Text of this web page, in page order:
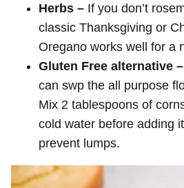
Herbs – If you don’t
classic Thanksgiving or
Oregano works well for a
Gluten Free alternative –
can swp the all purpose
Mix 2 tablespoons of
cold water before adding
prevent lumps.